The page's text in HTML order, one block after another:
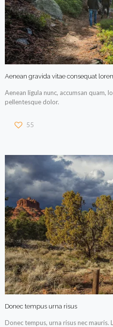
Aenean gravida vitae consequat
Aenean ligula nunc, accumsan quam,
pellentesque dolor.
55
Donec tempus urna risus
Donec tempus, urna risus nec mauris.